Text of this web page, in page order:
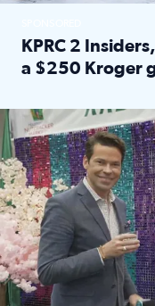
KPRC 2
a $250 Kroger
The market has